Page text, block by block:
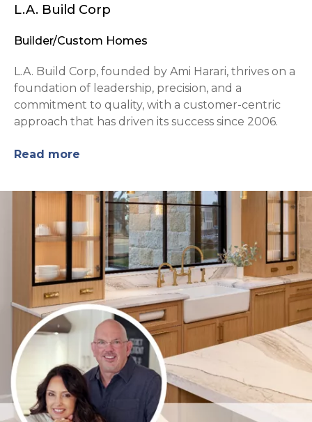
L.A. Build Corp
Builder/Custom Homes
L.A. Build Corp, founded by Ami Harari, thrives on a
foundation of leadership, precision, and a
commitment to quality, with a customer-centric
approach that has driven its success since 2006.
Read more